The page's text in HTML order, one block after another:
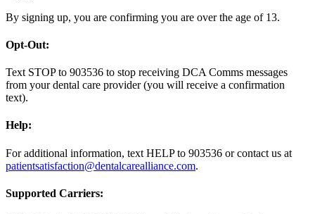
By signing up, you are confirming you are over the age of 13.
Opt-Out:
Text STOP to 903536 to stop receiving DCA Comms messages
from your dental care provider (you will receive a confirmation
text).
Help:
For additional information, text HELP to 903536 or contact us at
patientsatisfaction@dentalcarealliance.com.
Supported Carriers: